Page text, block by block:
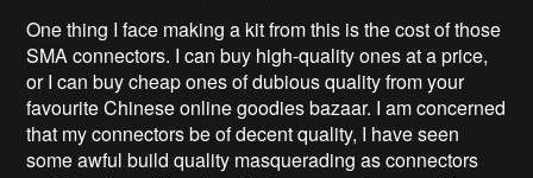
One thing I face making a kit from this is the cost of those
SMA connectors. I can buy high-quality ones at a price,
or I can buy cheap ones of dubious quality from your
favourite Chinese online goodies bazaar. I am concerned
that my connectors be of decent quality, I have seen
some awful build quality masquerading as connectors